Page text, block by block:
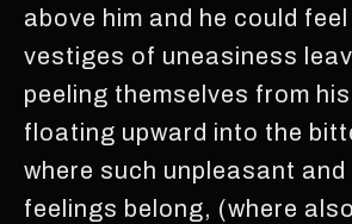
above him and he could
vestiges of uneasiness
peeling themselves from
floating upward into the
where such unpleasant and
feelings belong, (where